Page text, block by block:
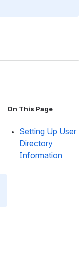
On This Page
Setting Up User
Directory
Information